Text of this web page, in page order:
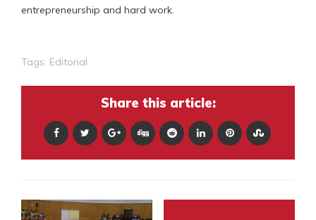
entrepreneurship and hard work.
Tags: Editorial
Share this article: